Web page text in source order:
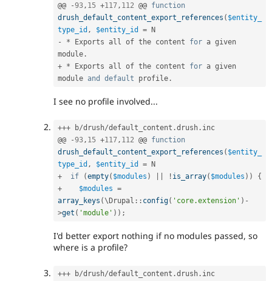
@@
-93, 15 +117, 112 @@ function
drush_default_content_export_references ( $entity_
type_id , $entity_id =
-
* Exports all of the content for a given
module .
+ * Exports all of the content for a given
module and default profile .
I see no profile involved...
+++ b/drush/default_content .drush . inc
@@
-93, 15 +117, 112 @@ function
drush_default_content_export_references ( $entity_
type_id , $entity_id =
+
if (empty( $modules ) ! is_array( $modules ) )
{
+
$modules =
array_keys (\ Drupal :: config( 'core.extension' ) -
>get ( 'module' ) ) ;
I'd better export nothing if no modules passed, so
where is a profile?
+++ b/drush/default_content .drush . inc